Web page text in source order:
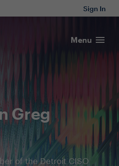
Sign In
Menu
Greg
of the Detroit CISO